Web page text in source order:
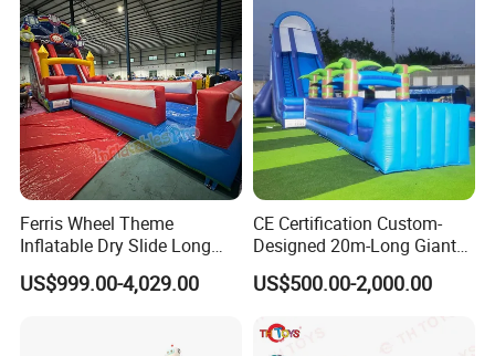
Ferris Wheel Theme
Inflatable Dry Slide Long
Only Need One Air Blower
US$999.00-4,029.00
CE Certification Custom-
Designed 20m-Long Giant
Inflatable Slide with a Palm
Tree Model for Playground
US$500.00-2,000.00